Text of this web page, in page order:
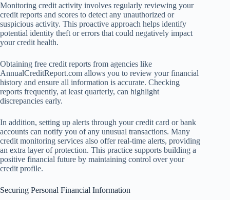
Monitoring credit activity involves regularly reviewing your
credit reports and scores to detect any unauthorized or
suspicious activity. This proactive approach helps identify
potential identity theft or errors that could negatively impact
your credit health.
Obtaining free credit reports from agencies like
AnnualCreditReport.com allows you to review your financial
history and ensure all information is accurate. Checking
reports frequently, at least quarterly, can highlight
discrepancies early.
In addition, setting up alerts through your credit card or bank
accounts can notify you of any unusual transactions. Many
credit monitoring services also offer real-time alerts, providing
an extra layer of protection. This practice supports building a
positive financial future by maintaining control over your
credit profile.
Securing Personal Financial Information